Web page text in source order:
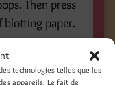
technologies telles que les
appareils. Le fait de
Then press
blotting paper.